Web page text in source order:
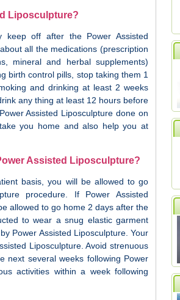
Liposculpture?
keep off after the Power Assisted
all the medications (prescription
mineral and herbal supplements)
birth control pills, stop taking them 1
and drinking at least 2 weeks
any thing at least 12 hours before
Assisted Liposculpture done on
you home and also help you at
Assisted Liposculpture?
basis, you will be allowed to go
procedure. If Power Assisted
allowed to go home 2 days after the
to wear a snug elastic garment
Power Assisted Liposculpture. Your
Liposculpture. Avoid strenuous
next several weeks following Power
activities within a week following